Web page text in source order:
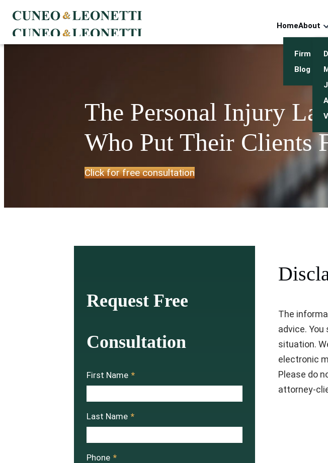
HomeAbout
Firm
Blog
The Personal Injury
Who Put Their Clients
Click for free consultation
The
advice.
situation.
electronic
Please do
attorney-
Request Free
Consultation
First Name *
Last Name *
Phone *